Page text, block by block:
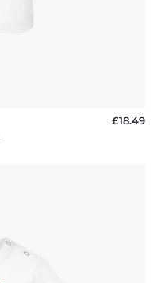
£18.49